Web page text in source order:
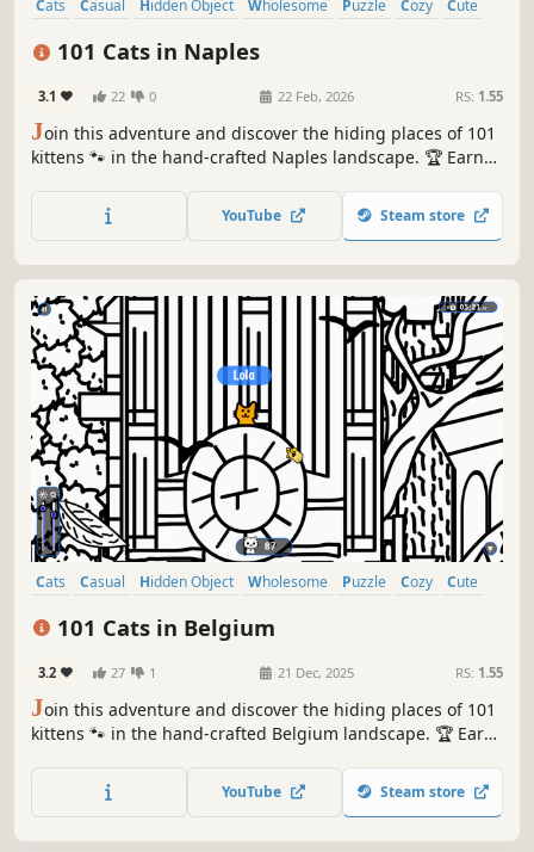
Cats Casual Hidden Object Wholesome Puzzle Cozy
Cute
101 Cats in Naples
3.1 22 0 22 Feb, 2026 RS: 1.55
Join this adventure and discover the hiding places of 101
kittens 🐾 in the hand-crafted Naples landscape. 🏆 Earn
YouTube Steam store
Cats Casual Hidden Object Wholesome Puzzle Cozy
Cute
101 Cats in Belgium
3.2 27 1 21 Dec, 2025 RS: 1.55
Join this adventure and discover the hiding places of 101
kittens 🐾 in the hand-crafted Belgium landscape. 🏆 Earn
YouTube Steam store